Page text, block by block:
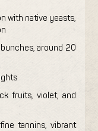
with native yeasts,
around 20
fruits, violet, and
tannins, vibrant